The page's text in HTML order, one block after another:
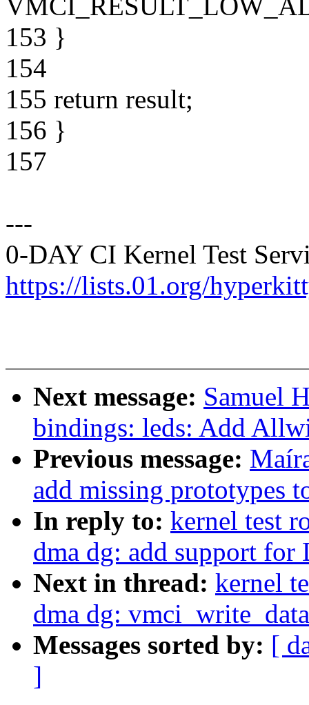
153 }
154
155 return result;
156 }
157
---
0-DAY CI Kernel Test
https://lists.01.org/
Next message: Samuel
bindings: leds: Add
Previous message:
add missing prototypes
In reply to: kernel test
dma dg: add support for
Next in thread: kernel
dma dg:
Messages sorted by: [
]